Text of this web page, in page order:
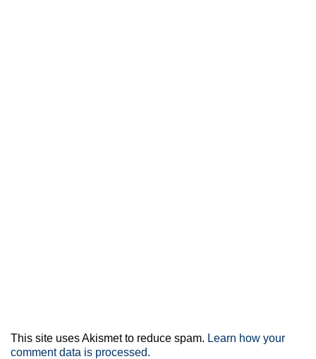
This site uses Akismet to reduce spam. Learn how your
comment data is processed.